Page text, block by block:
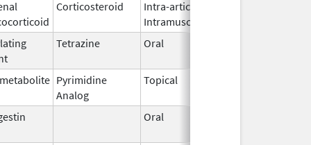
Corticosteroid
Intra-articular,
Intramuscular
Tetrazine Oral
Pyrimidine
Analog
Topical
Oral